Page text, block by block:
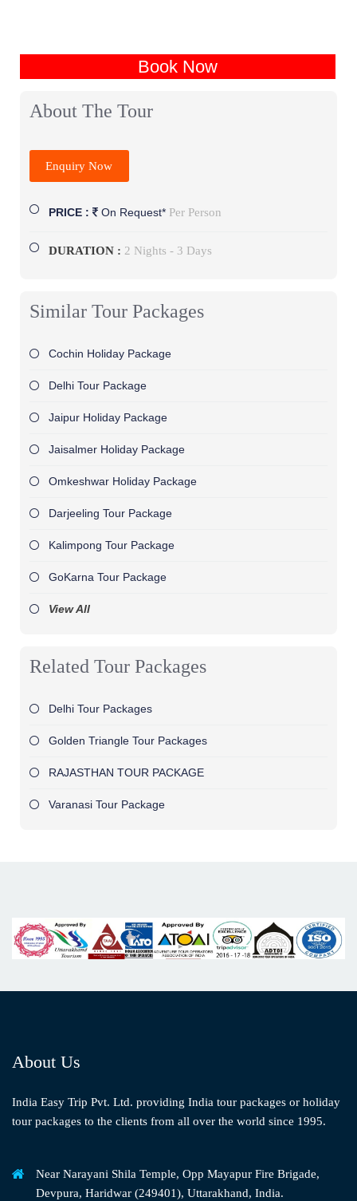
Book Now
About The Tour
Enquiry Now
PRICE : On Request* Per Person
DURATION : 2 Nights - 3 Days
Similar Tour Packages
Cochin Holiday Package
Delhi Tour Package
Jaipur Holiday Package
Jaisalmer Holiday Package
Omkeshwar Holiday Package
Darjeeling Tour Package
Kalimpong Tour Package
GoKarna Tour Package
View All
Related Tour Packages
Delhi Tour Packages
Golden Triangle Tour Packages
RAJASTHAN TOUR PACKAGE
Varanasi Tour Package
About Us
India Easy Trip Pvt. Ltd. providing India tour packages or holiday
tour packages to the clients from all over the world since 1995.
Near Narayani Shila Temple, Opp Mayapur Fire Brigade,
Devpura, Haridwar (249401), Uttarakhand, India.